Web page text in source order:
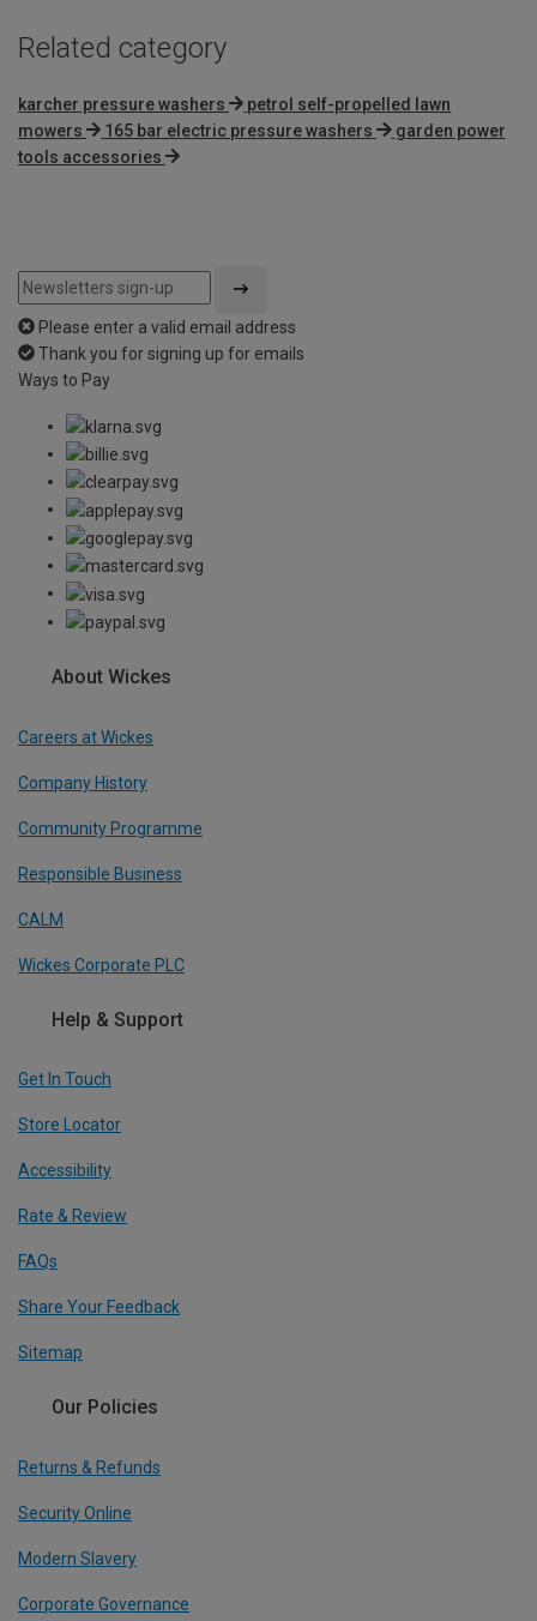
Related category
karcher pressure washers
petrol self-propelled lawn
mowers
165 bar electric pressure washers
garden power
tools accessories
Please enter a valid email address
Thank you for signing up for emails
Ways to Pay
About Wickes
Careers at Wickes
Company History
Community Programme
Responsible Business
CALM
Wickes Corporate PLC
Help & Support
Get In Touch
Store Locator
Accessibility
Rate & Review
FAQs
Share Your Feedback
Sitemap
Our Policies
Returns & Refunds
Security Online
Modern Slavery
Corporate Governance